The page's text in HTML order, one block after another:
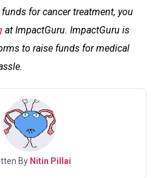
for cancer treatment, you
at ImpactGuru. ImpactGuru is
to raise funds for medical
By Nitin Pillai